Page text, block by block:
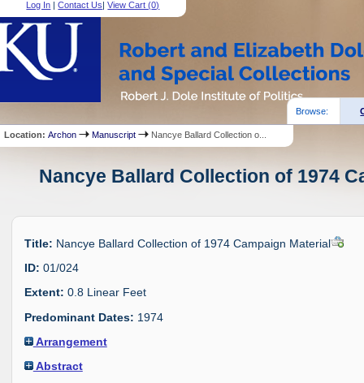
Log In |Contact Us|View Cart (0)
Browse:
Location:Archon Manuscript Nancye Ballard Collection o...
Nancye Ballard Collection of 1974
Title: Nancye Ballard Collection of 1974 Campaign Material
ID: 01/024
Extent: 0.8 Linear Feet
Predominant Dates: 1974
Arrangement
Abstract